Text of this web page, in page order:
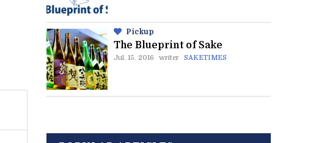
Pickup
The Blueprint of Sake
Jul. 15. 2016 writer SAKETIMES